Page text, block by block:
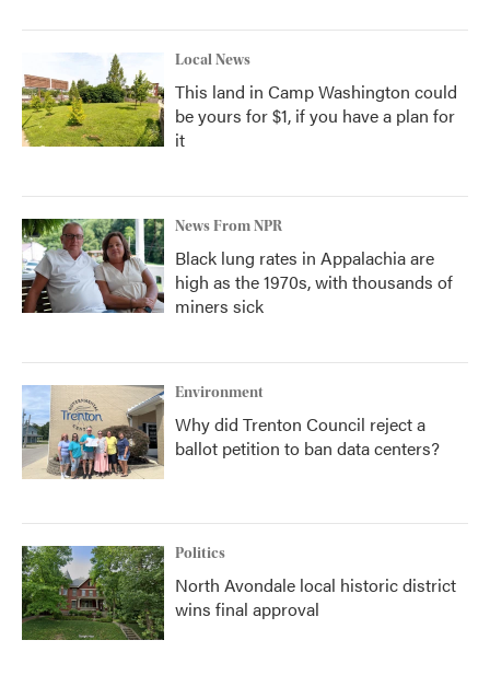
Local News
This land in Camp Washington could
be yours for $1, if you have a plan for
it
News From NPR
Black lung rates in Appalachia are
high as the 1970s, with thousands of
miners sick
Environment
Why did Trenton Council reject a
ballot petition to ban data centers?
Politics
North Avondale local historic district
wins final approval